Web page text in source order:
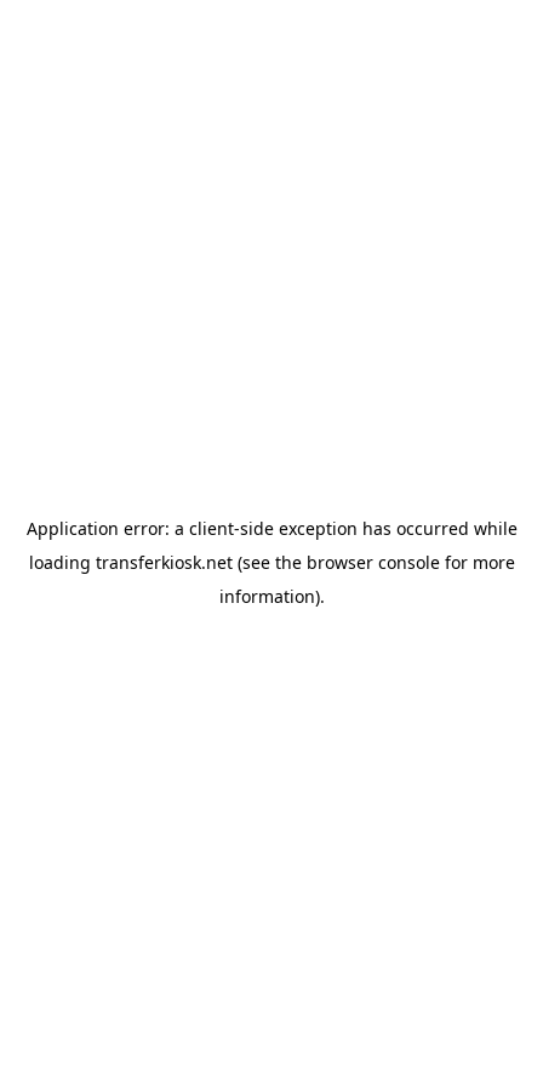
Application error: a client-side exception has occurred while
loading transferkiosk.net(see the browser consolefor more
information).